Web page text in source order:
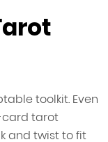
toolkit. Even
card tarot
and twist to fit